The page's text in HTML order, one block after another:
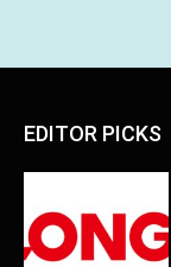
EDITOR PICKS